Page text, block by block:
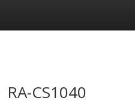
RA-CS1040